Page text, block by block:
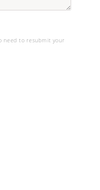
need to resubmit your